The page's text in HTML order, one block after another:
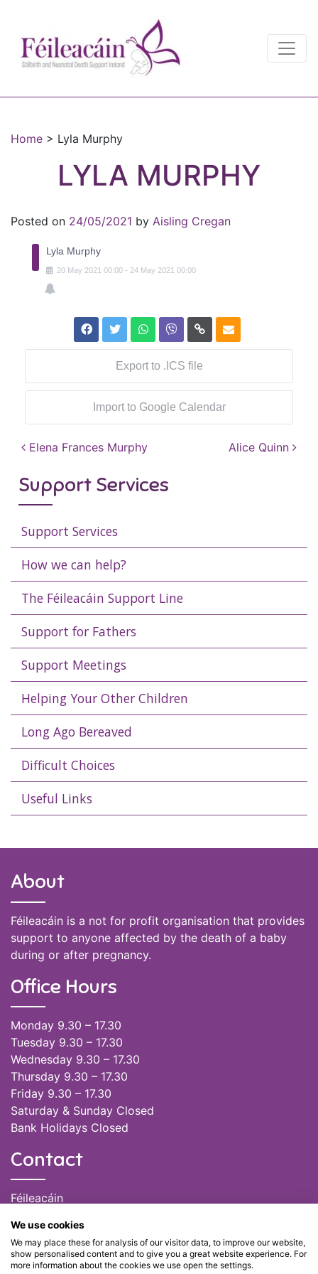
Main Navigation
Home > Lyla Murphy
LYLA MURPHY
Posted on 24/05/2021 by Aisling Cregan
Lyla Murphy
20 May 2021 00:00 - 24 May 2021 00:00
Export to .ICS file
Import to Google Calendar
Post navigation
Elena Frances Murphy Alice Quinn
Support Services
Support Services
How we can help?
The Féileacáin Support Line
Support for Fathers
Support Meetings
Helping Your Other Children
Long Ago Bereaved
Difficult Choices
Useful Links
About
Féileacáin is a not for profit organisation that provides
support to anyone affected by the death of a baby
during or after pregnancy.
Office Hours
Monday 9.30 – 17.30
Tuesday 9.30 – 17.30
Wednesday 9.30 – 17.30
Thursday 9.30 – 17.30
Friday 9.30 – 17.30
Saturday & Sunday Closed
Bank Holidays Closed
Contact
Féileacáin
(028) 51301
admin@feileacain.ie
Charity Numbers: CHY 20077235
We use cookies
We may place these for analysis of our visitor data, to improve our website,
show personalised content and to give you a great website experience. For
more information about the cookies we use open the settings.